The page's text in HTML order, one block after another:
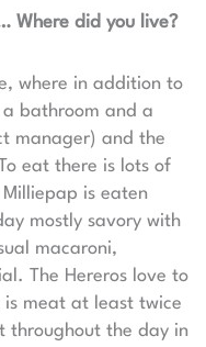
Where did you live?
where in addition to
bathroom and a
manager) and the
eat there is lots of
is eaten
mostly savory with
macaroni,
The Hereros love to
meat at least twice
throughout the day in